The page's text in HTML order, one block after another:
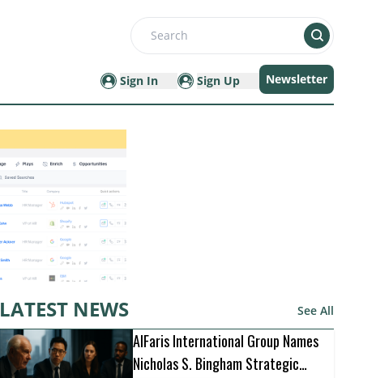
Search
Sign In Sign Up Newsletter
LATEST NEWS See All
AlFaris International Group Names
Nicholas S. Bingham Strategic